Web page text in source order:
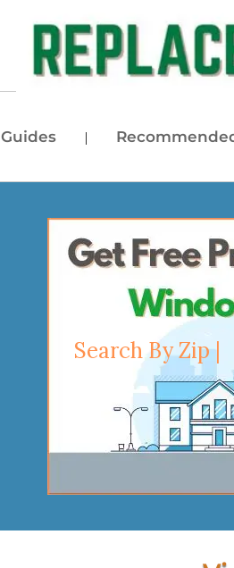
Guides |
Search By Zip |